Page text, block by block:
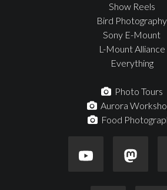
Show Reels
Bird Photography
Sony E-Mount
L-Mount Alliance
Everything
Photo Tours
Aurora
Food